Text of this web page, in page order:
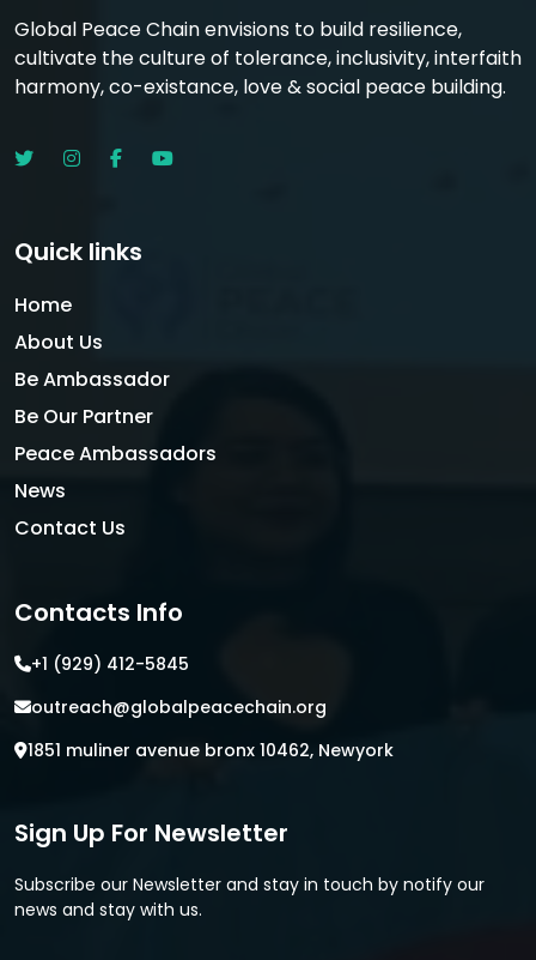
Global Peace Chain envisions to build resilience,
cultivate the culture of tolerance, inclusivity, interfaith
harmony, co-existance, love & social peace building.
Quick links
Home
About Us
Be Ambassador
Be Our Partner
Peace Ambassadors
News
Contact Us
Contacts Info
+1 (929) 412-5845
outreach@globalpeacechain.org
1851 muliner avenue bronx 10462, Newyork
Sign Up For Newsletter
Subscribe our Newsletter and stay in touch by notify our
news and stay with us.